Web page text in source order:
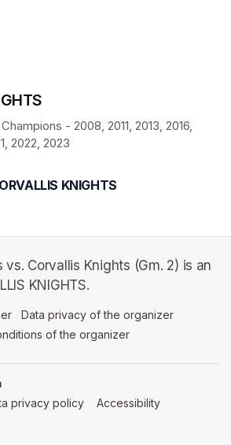
- 2008, 2011, 2013, 2016,
2022, 2023
KNIGHTS
vs. Corvallis Knights (Gm. 2) is an
KNIGHTS.
(opens in a new tab)
Data privacy of the organizer
of the organizer
in a new tab)
privacy policy (opens in a new tab)
Accessibility